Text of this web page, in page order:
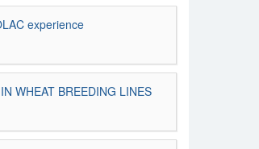
experience
WHEAT BREEDING LINES